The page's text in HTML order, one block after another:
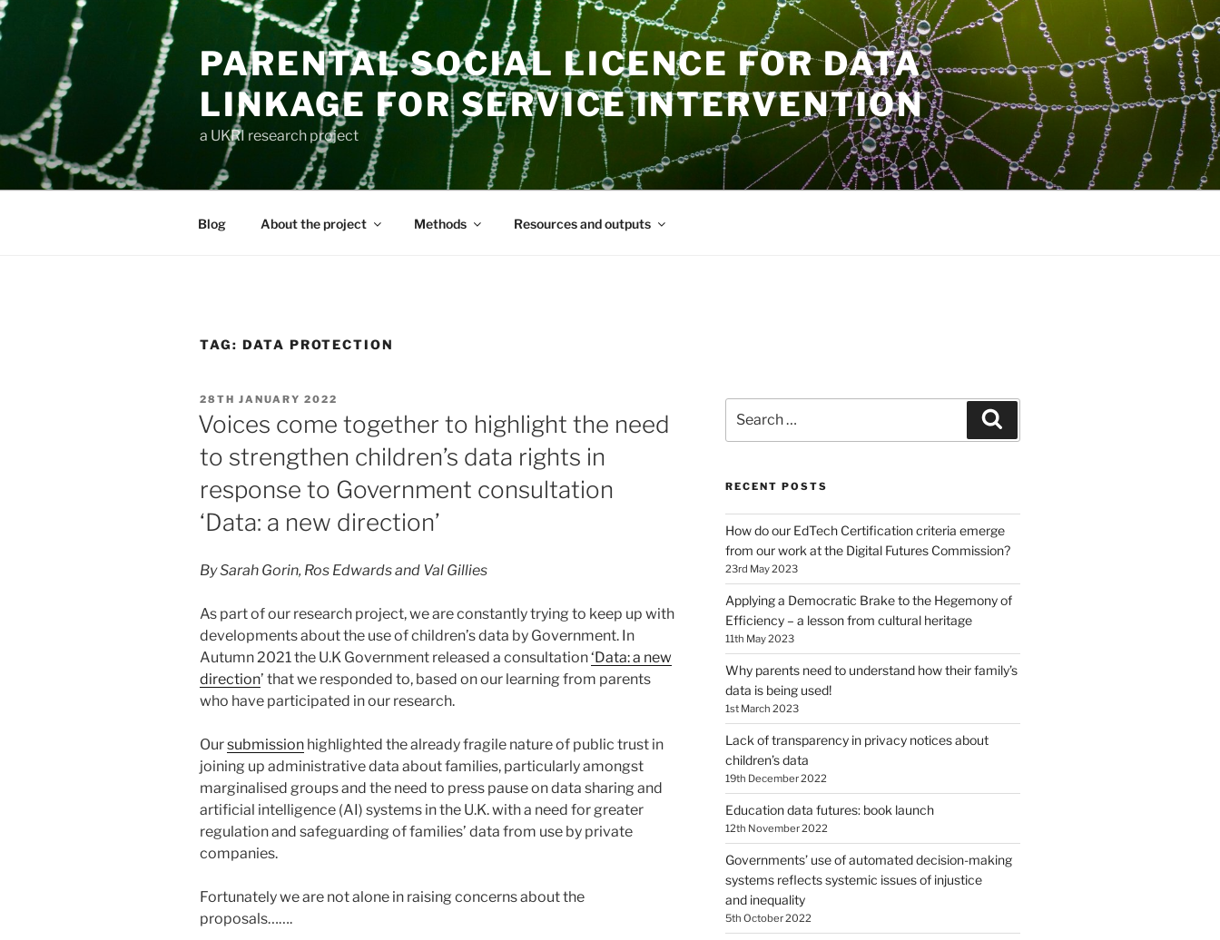
Skip
to
PARENTAL SOCIAL LICENCE FOR DATA
LINKAGE FOR SERVICE INTERVENTION
a UKRI research project
Blog About the project Methods Resources and outputs
TAG: DATA PROTECTION
POSTED
ON
28TH JANUARY 2022
Voices come together to highlight the need
to strengthen children’s data rights in
response to Government consultation
‘Data: a new direction’
By Sarah Gorin, Ros Edwards and Val Gillies
As part of our research project, we are constantly trying to keep up with
developments about the use of children’s data by Government. In
Autumn 2021 the U.K Government released a consultation‘Data: a new
direction’ that we responded to, based on our learning from parents
who have participated in our research.
Oursubmission highlighted the already fragile nature of public trust in
joining up administrative data about families, particularly amongst
marginalised groups and the need to press pause on data sharing and
artificial intelligence (AI) systems in the U.K. with a need for greater
regulation and safeguarding of families’ data from use by private
companies.
Fortunately we are not alone in raising concerns about the
proposals…….
for:
RECENT POSTS
How do our EdTech Certification criteria emerge
from our work at the Digital Futures Commission?
23rd May 2023
Applying a Democratic Brake to the Hegemony of
Efficiency – a lesson from cultural heritage
11th May 2023
Why parents need to understand how their family’s
data is being used!
1st March 2023
Lack of transparency in privacy notices about
children’s data
19th December 2022
Education data futures: book launch
12th November 2022
Governments’ use of automated decision-making
systems reflects systemic issues of injustice
and inequality
5th October 2022